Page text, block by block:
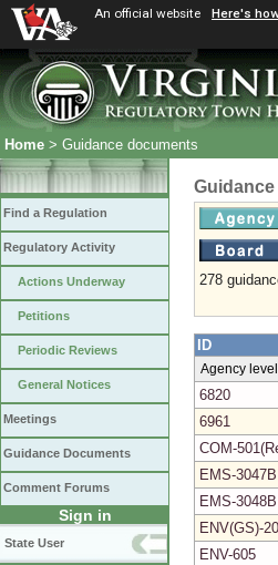
An official website Here's
Home > Guidance documents
Find a Regulation
Regulatory Activity
Actions Underway
Petitions
Periodic Reviews
General Notices
Meetings
Guidance Documents
Comment Forums
Sign in
State User
278
ID
Agency
6820
6961
COM-
EMS-3047B
EMS-3048B
ENV(GS)-
ENV-605